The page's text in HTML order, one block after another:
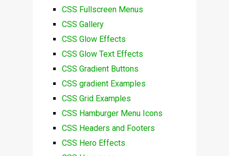
CSS Fullscreen Menus
CSS Gallery
CSS Glow Effects
CSS Glow Text Effects
CSS Gradient Buttons
CSS gradient Examples
CSS Grid Examples
CSS Hamburger Menu Icons
CSS Headers and Footers
CSS Hero Effects